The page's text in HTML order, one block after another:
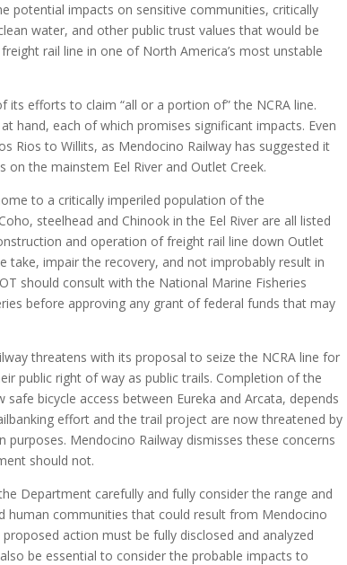
potential impacts on sensitive communities, critically
water, and other public trust values that would be
rail line in one of North America’s most unstable
efforts to claim “all or a portion of” the NCRA line.
hand, each of which promises significant impacts. Even
Rios to Willits, as Mendocino Railway has suggested it
the mainstem Eel River and Outlet Creek.
to a critically imperiled population of the
steelhead and Chinook in the Eel River are all listed
and operation of freight rail line down Outlet
take, impair the recovery, and not improbably result in
should consult with the National Marine Fisheries
before approving any grant of federal funds that may
threatens with its proposal to seize the NCRA line for
public right of way as public trails. Completion of the
bicycle access between Eureka and Arcata, depends
effort and the trail project are now threatened by
Mendocino Railway dismisses these concerns
should not.
Department carefully and fully consider the range and
communities that could result from Mendocino
action must be fully disclosed and analyzed
be essential to consider the probable impacts to